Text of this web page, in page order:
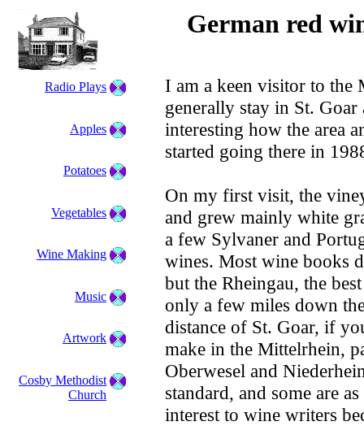
German red
I am a keen visitor to the
generally stay in St.
interesting how the area
started going there in
On my first visit, the
and grew mainly white
a few Sylvaner and
wines. Most wine books
but the Rheingau, the
only a few miles down
distance of St. Goar, if
make in the Mittelrhein,
Oberwesel and
standard, and some are
interest to wine writers
Radio Plays
Apples
Potatoes
Vegetables
Wine Making
Music
Artwork
Cosby Methodist
Church